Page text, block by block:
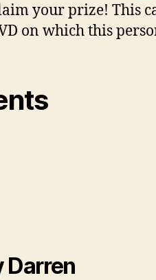
your prize! This
on which this
Darren